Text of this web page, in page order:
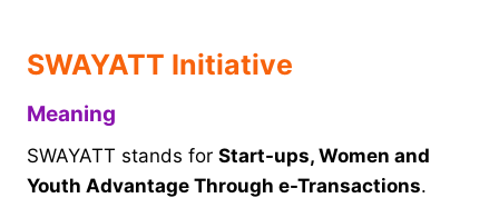
SWAYATT Initiative
Meaning
SWAYATT stands for Start-ups, Women and
Youth Advantage Through e-Transactions.